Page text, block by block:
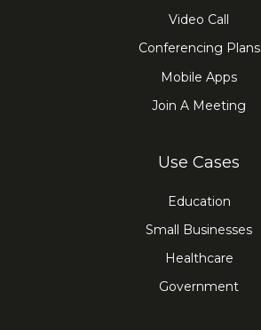
Video Call
Conferencing Plans
Mobile Apps
Join A Meeting
Use Cases
Education
Small Businesses
Healthcare
Government